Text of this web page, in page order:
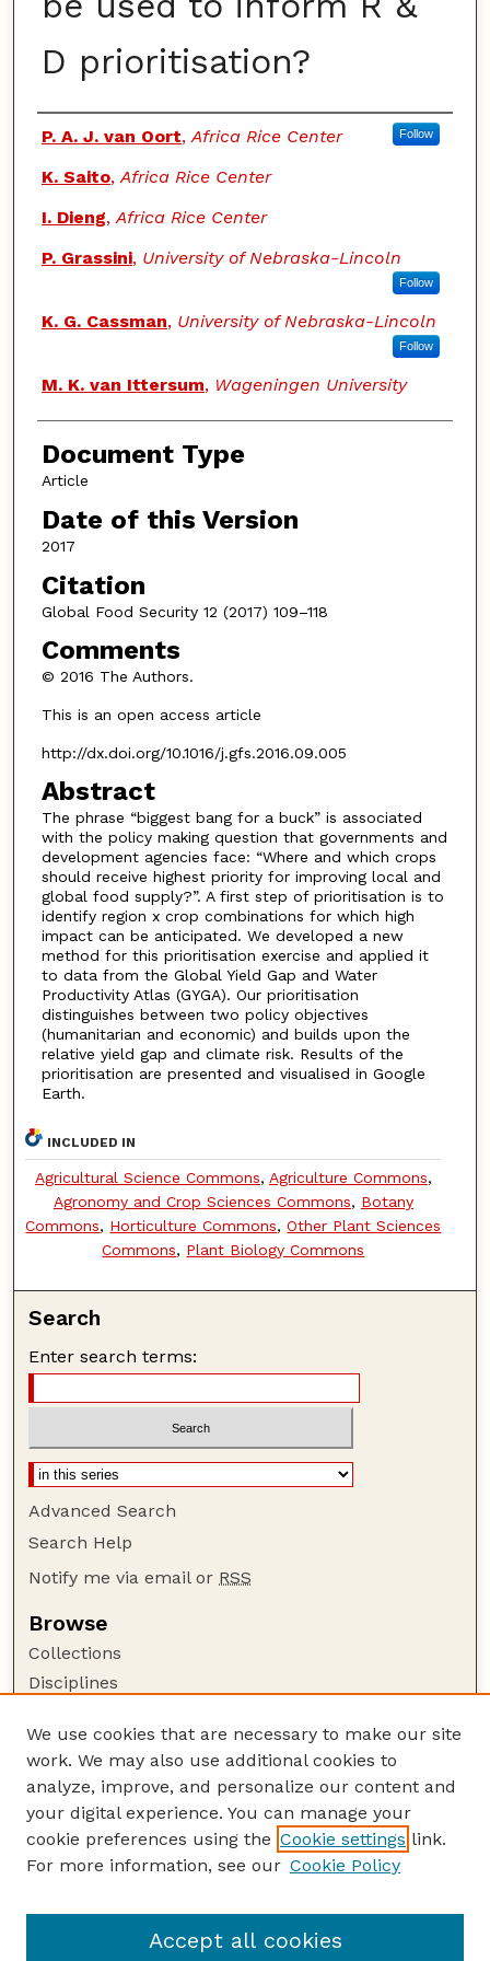
D prioritisation?
Authors
P. A. J. van Oort,Africa Rice Center Follow
K. Saito,Africa Rice Center
I. Dieng,Africa Rice Center
P. Grassini, University of Nebraska-Lincoln
Follow
K. G. Cassman, University of Nebraska-Lincoln
Follow
M. K. van Ittersum, Wageningen University
Document Type
Article
Date of this Version
2017
Citation
Global Food Security 12 (2017) 109–118
Comments
© 2016 The Authors.
This is an open access article
http://dx.doi.org/10.1016/j.gfs.2016.09.005
Abstract
The phrase “biggest bang for a buck” is associated
with the policy making question that governments and
development agencies face: “Where and which crops
should receive highest priority for improving local and
global food supply?”. A first step of prioritisation is to
identify region x crop combinations for which high
impact can be anticipated. We developed a new
method for this prioritisation exercise and applied it
to data from the Global Yield Gap and Water
Productivity Atlas (GYGA). Our prioritisation
distinguishes between two policy objectives
(humanitarian and economic) and builds upon the
relative yield gap and climate risk. Results of the
prioritisation are presented and visualised in Google
Earth.
INCLUDED IN
Agricultural Science Commons, Agriculture Commons,
Agronomy and Crop Sciences Commons, Botany
Commons, Horticulture Commons,Other Plant Sciences
Commons, Plant Biology Commons
Search
Enter search terms:
Advanced Search
Search Help
Notify me via email or RSS
Browse
Collections
Disciplines
Author Corner
Author FAQ
Guide to Submitting
Submit your paper or article
Department of Agronomy and Horticulture
We use cookies that are necessary to make our site
work. We may also use additional cookies to
analyze, improve, and personalize our content and
your digital experience. You can manage your
cookie preferences using the Cookie settings link.
For more information, see our Cookie Policy
Accept all cookies